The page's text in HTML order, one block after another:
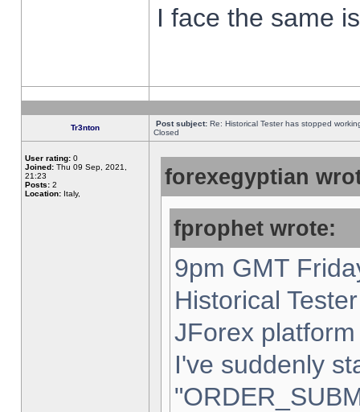
I face the same
Tr3nton Post subject: Re: Historical Tester has stopped
Closed
User rating: 0
Joined: Thu 09 Sep, 2021,
21:23
Posts: 2
Location: Italy,
forexegyptian
fprophet wrote:
9pm GMT
Historical
JForex
I've suddenly